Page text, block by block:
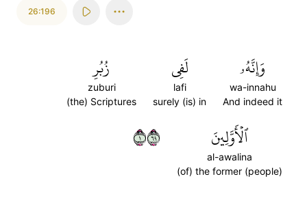
26:196
وَإِنَّهُۥ
wa-innahu
And indeed it
لَفِي
lafi
surely (is) in
زُبُرِ
zuburi
(the) Scriptures
ٱلۡأَوَّلِينَ
al-awalina
(of) the former (people)
١٩٦